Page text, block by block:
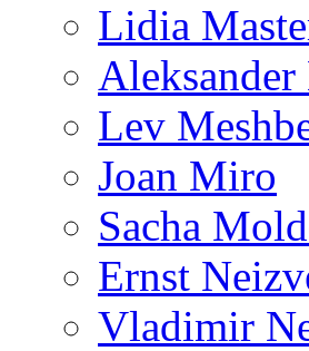
Lidia
Lev
Joan Miro
Sacha
Ernst
Vladimir